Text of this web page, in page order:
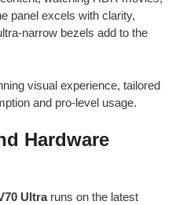
panel excels with clarity,
narrow bezels add to the
visual experience, tailored
and pro-level usage.
Hardware
Ultraruns on the latest